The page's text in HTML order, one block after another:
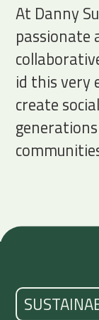
At Danny
passionate
id this very
create